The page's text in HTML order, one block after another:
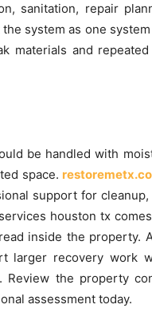
sanitation, repair
system as one
materials and
be handled with
space.
support for
houston tx
inside the property.
larger recovery work
Review the property
assessment today.